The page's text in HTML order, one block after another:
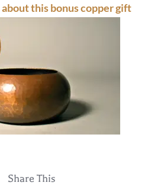
this bonus copper gift
Share This